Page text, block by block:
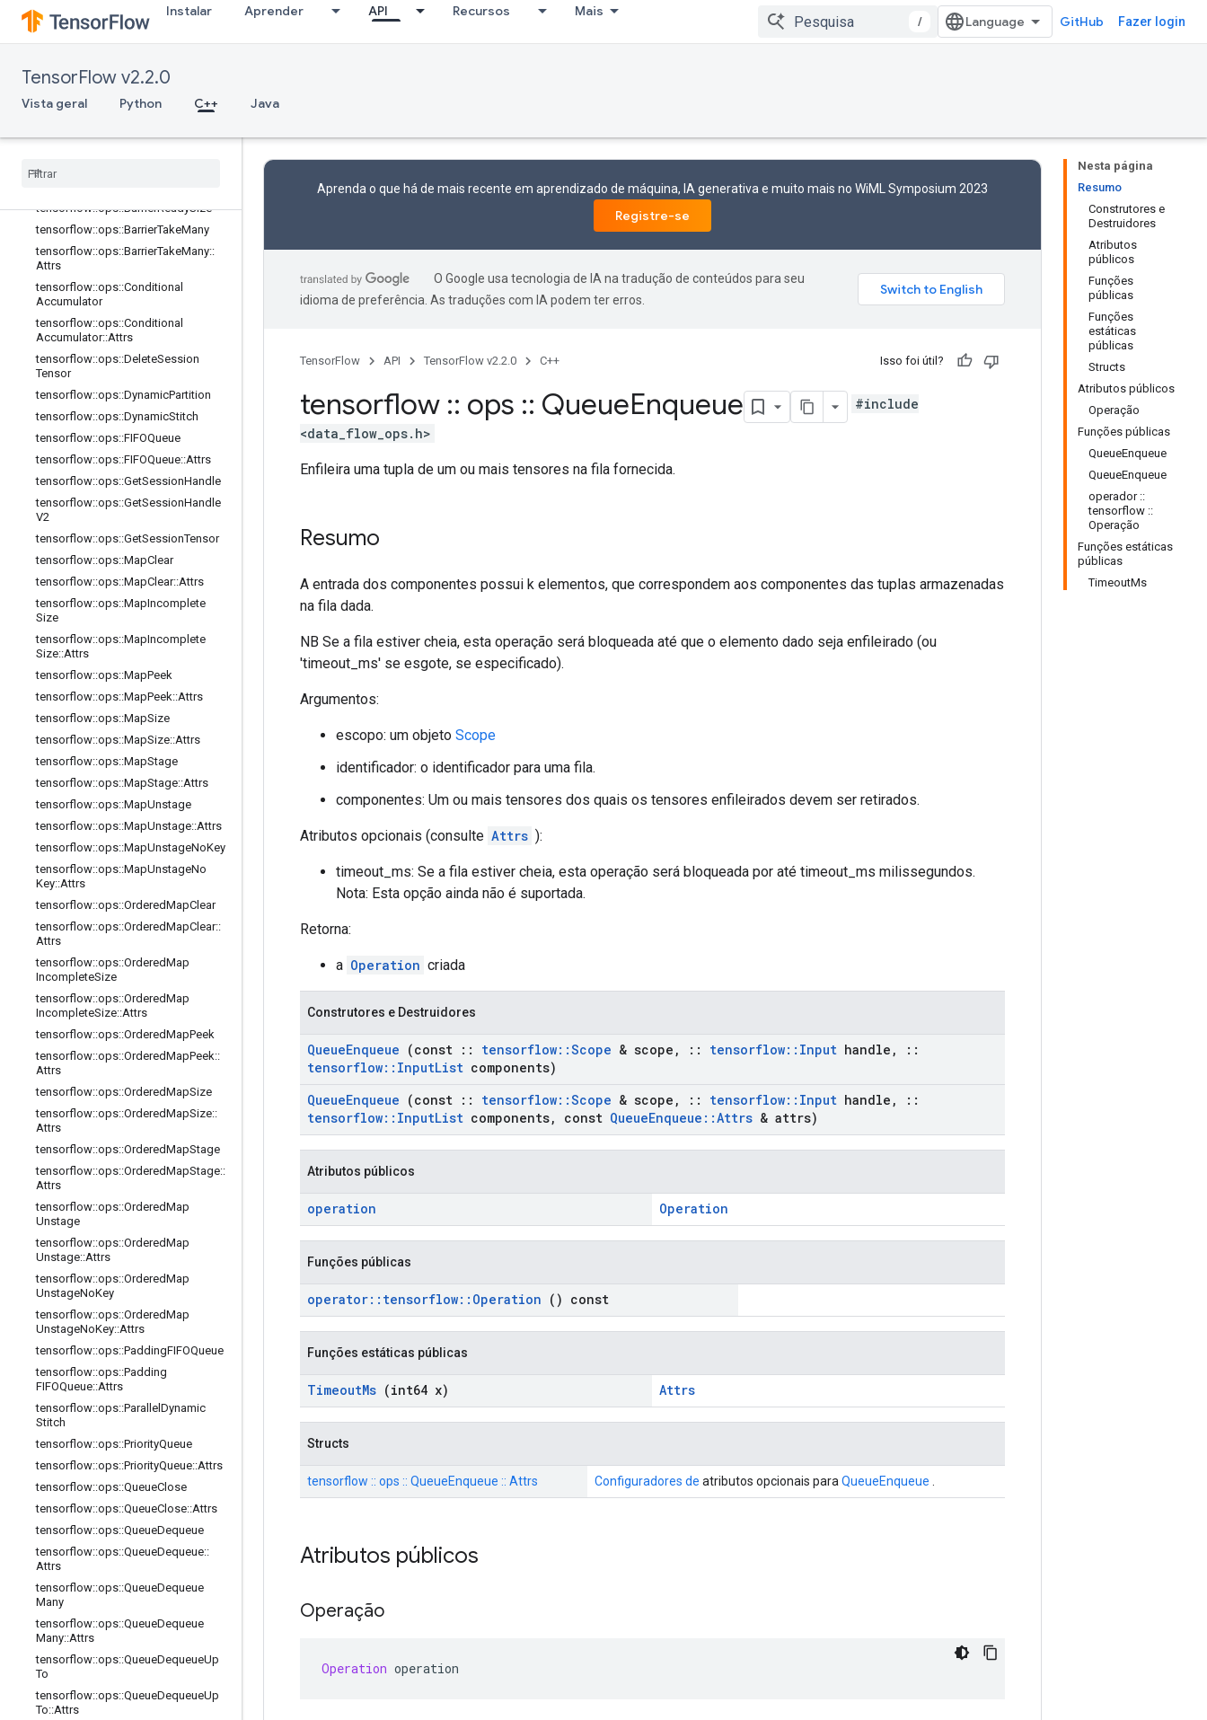
Instalar Aprender API Recursos Mais
/ GitHub Fazer login
TensorFlow v2.2.0
Vista geral Python C++ Java
tensorflow::ops::AccumulatorTakeGr
adient
tensorflow::ops::Barrier::Attrs
tensorflow::ops::BarrierClose
tensorflow::ops::BarrierReadySize
tensorflow::ops::BarrierTakeMany
tensorflow::ops::BarrierTakeMany::
Attrs
tensorflow::ops::Conditional
Accumulator
tensorflow::ops::Conditional
Accumulator::Attrs
tensorflow::ops::DeleteSession
Tensor
tensorflow::ops::DynamicPartition
tensorflow::ops::DynamicStitch
tensorflow::ops::FIFOQueue
tensorflow::ops::FIFOQueue::Attrs
tensorflow::ops::GetSessionHandle
tensorflow::ops::GetSessionHandle
V2
tensorflow::ops::GetSessionTensor
tensorflow::ops::MapClear
tensorflow::ops::MapClear::Attrs
tensorflow::ops::MapIncomplete
Size
tensorflow::ops::MapIncomplete
Size::Attrs
tensorflow::ops::MapPeek
tensorflow::ops::MapPeek::Attrs
tensorflow::ops::MapSize
tensorflow::ops::MapSize::Attrs
tensorflow::ops::MapStage
tensorflow::ops::MapStage::Attrs
tensorflow::ops::MapUnstage
tensorflow::ops::MapUnstage::Attrs
tensorflow::ops::MapUnstageNoKey
tensorflow::ops::MapUnstageNo
Key::Attrs
tensorflow::ops::OrderedMapClear
tensorflow::ops::OrderedMapClear::
Attrs
tensorflow::ops::OrderedMap
IncompleteSize
tensorflow::ops::OrderedMap
IncompleteSize::Attrs
tensorflow::ops::OrderedMapPeek
tensorflow::ops::OrderedMapPeek::
Attrs
tensorflow::ops::OrderedMapSize
tensorflow::ops::OrderedMapSize::
Attrs
tensorflow::ops::OrderedMapStage
tensorflow::ops::OrderedMapStage::
Attrs
tensorflow::ops::OrderedMap
Unstage
tensorflow::ops::OrderedMap
Unstage::Attrs
tensorflow::ops::OrderedMap
UnstageNoKey
tensorflow::ops::OrderedMap
UnstageNoKey::Attrs
tensorflow::ops::PaddingFIFOQueue
tensorflow::ops::Padding
FIFOQueue::Attrs
tensorflow::ops::Parallel Dynamic
Stitch
tensorflow::ops::PriorityQueue
tensorflow::ops::PriorityQueue::Attrs
tensorflow::ops::QueueClose
tensorflow::ops::QueueClose::Attrs
tensorflow::ops::QueueDequeue
tensorflow::ops::QueueDequeue::
Attrs
tensorflow::ops::QueueDequeue
Many
tensorflow::ops::QueueDequeue
Many::Attrs
tensorflow::ops::QueueDequeueUp
To
tensorflow::ops::QueueDequeueUp
To::Attrs
Nesta página
Resumo
Construtores e
Destruidores
Atributos
públicos
Funções
públicas
Funções
estáticas
públicas
Structs
Atributos públicos
Operação
Funções públicas
QueueEnqueue
QueueEnqueue
operador ::
tensorflow ::
Operação
Funções estáticas
públicas
TimeoutMs
Aprenda o que há de mais recente em aprendizado de máquina, IA generativa e muito mais no WiML Symposium 2023
Registre-se
O Google usa tecnologia de IA na tradução de conteúdos para seu
idioma de preferência. As traduções com IA podem ter erros.
TensorFlow API TensorFlow v2.2.0 C++ Isso foi útil?
tensorflow :: ops :: QueueEnqueue
#include
<data_flow_ops.h>
Enfileira uma tupla de um ou mais tensores na fila fornecida.
Resumo
A entrada dos componentes possui k elementos, que correspondem aos componentes das tuplas armazenadas
na fila dada.
NB Se a fila estiver cheia, esta operação será bloqueada até que o elemento dado seja enfileirado (ou
'timeout_ms' se esgote, se especificado).
Argumentos:
escopo: um objeto Scope
identificador: o identificador para uma fila.
componentes: Um ou mais tensores dos quais os tensores enfileirados devem ser retirados.
Atributos opcionais (consulte Attrs ):
timeout_ms: Se a fila estiver cheia, esta operação será bloqueada por até timeout_ms milissegundos.
Nota: Esta opção ainda não é suportada.
Retorna:
a Operation criada
Construtores e Destruidores
QueueEnqueue (const :: tensorflow::Scope & scope , :: tensorflow:: Input handle ,
::
tensorflow:: InputList components)
QueueEnqueue (const :: tensorflow::Scope & scope , :: tensorflow:: Input handle ,
::
tensorflow:: InputList components, const QueueEnqueue ::Attrs & attrs)
Atributos públicos
operation Operation
Funções públicas
operator:: tensorflow:: Operation () const
Funções estáticas públicas
TimeoutMs (int64 x) Attrs
Structs
tensorflow :: ops :: QueueEnqueue :: Attrs Configuradores de atributos opcionais para QueueEnqueue
Atributos públicos
Operação
Operation operation